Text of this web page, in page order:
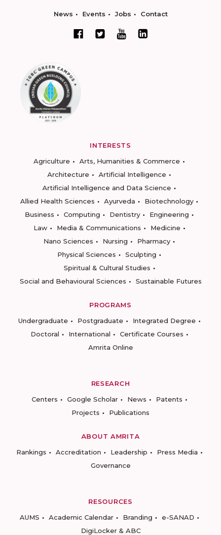
News Events Jobs Contact
INTERESTS
Agriculture
Arts, Humanities & Commerce
Architecture
Artificial Intelligence
Artificial Intelligence and Data Science
Allied Health Sciences
Ayurveda
Biotechnology
Business
Computing Dentistry
Engineering
Law
Media & Communications
Medicine
Nano Sciences
Nursing
Pharmacy
Physical Sciences
Sculpting
Spiritual & Cultural Studies
Social and Behavioural Sciences
Sustainable Futures
PROGRAMS
Undergraduate
Postgraduate
Integrated Degree
Doctoral
International
Certificate Courses
Amrita Online
RESEARCH
Centers
Google Scholar News
Patents
Projects
Publications
ABOUT AMRITA
Rankings
Accreditation Leadership
Press Media
Governance
RESOURCES
AUMS
Academic Calendar Branding
e-SANAD
DigiLocker & ABC